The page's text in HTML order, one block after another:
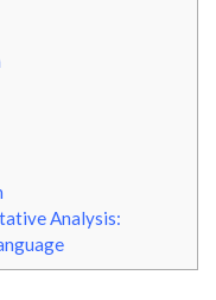
Analysis: